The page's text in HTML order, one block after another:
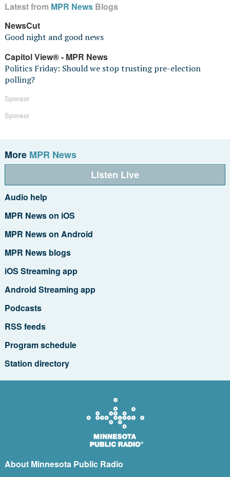
Latest from MPR NewsBlogs
NewsCut
Good night and good news
Capitol View® - MPR News
Politics Friday: Should we stop trusting pre-election
polling?
Sponsor
Sponsor
More MPR News
Listen Live
Audio help
MPR News on iOS
MPR News on Android
MPR News blogs
iOS Streaming app
Android Streaming app
Podcasts
RSS feeds
Program schedule
Station directory
About Minnesota Public Radio